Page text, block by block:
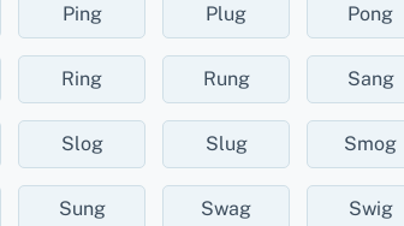
Ping Plug Pong
Ring Rung Sang
Slog Slug Smog
Sung Swag Swig